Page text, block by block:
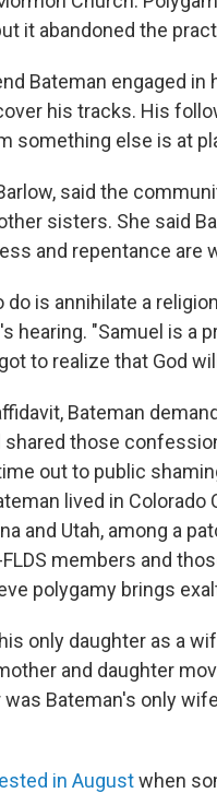
it abandoned the
Bateman engaged
his tracks. His
something else is at
said the
sisters. She said
and repentance are
is annihilate a
hearing. "Samuel is a
to realize that God
Bateman
shared those
out to public
lived in
and Utah, among a
FLDS members and
polygamy brings
only daughter as a
and daughter
Bateman's only
in Augustwhen